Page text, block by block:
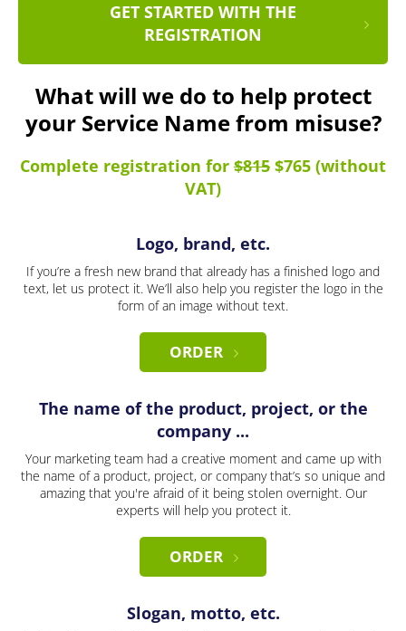
GET STARTED WITH THE
REGISTRATION
What will we do to help protect
your Service Name from misuse?
Complete registration for $815 $765 (without
VAT)
Logo, brand, etc.
If you’re a fresh new brand that already has a finished logo and
text, let us protect it. We’ll also help you register the logo in the
form of an image without text.
ORDER
The name of the product, project, or the
company ...
Your marketing team had a creative moment and came up with
the name of a product, project, or company that’s so unique and
amazing that you're afraid of it being stolen overnight. Our
experts will help you protect it.
ORDER
Slogan, motto, etc.